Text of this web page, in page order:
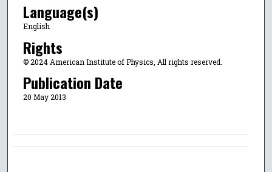
Language(s)
English
Rights
© 2024 American Institute of Physics, All rights reserved.
Publication Date
20 May 2013